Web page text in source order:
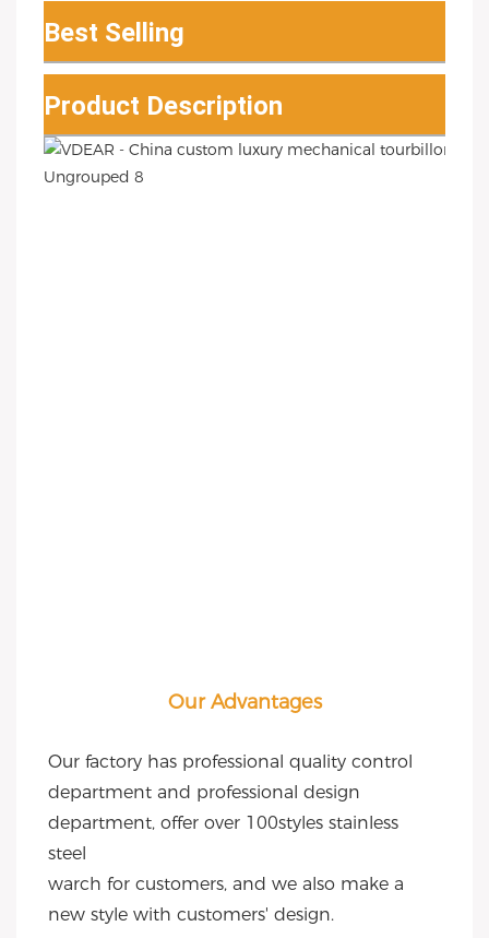
Best Selling
Product Description
Our Advantages
Our factory has professional quality control
department and professional design
department, offer over 100styles stainless
steel
warch for customers, and we also make a
new style with customers' design.